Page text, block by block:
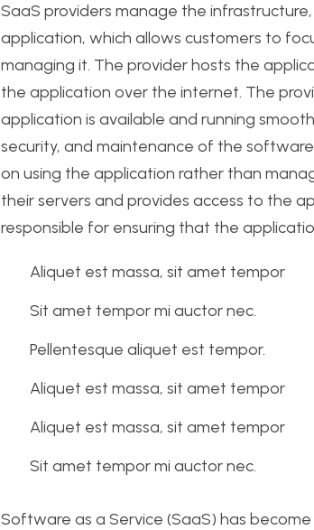
SaaS providers manage the
application, which allows customers to
managing it. The provider hosts the
the application over the internet. The
application is available and running
security, and maintenance of the
on using the application rather than
their servers and provides access to the
responsible for ensuring that the
Aliquet est massa, sit amet tempor
Sit amet tempor mi auctor nec.
Pellentesque aliquet est tempor.
Aliquet est massa, sit amet tempor
Aliquet est massa, sit amet tempor
Sit amet tempor mi auctor nec.
Software as a Service (SaaS) has